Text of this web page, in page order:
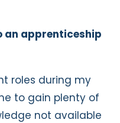
an apprenticeship
roles during my
to gain plenty of
not available